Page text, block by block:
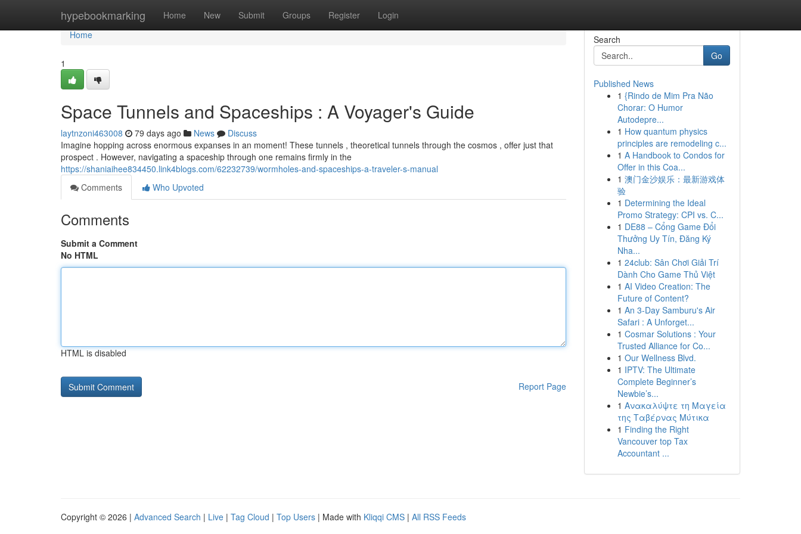
hypebookmarking Home New Submit Groups Register Login
Home
Home
1
Space Tunnels and Spaceships : A Voyager's Guide
laytnzoni463008 79 days ago News
Discuss
Imagine hopping across enormous expanses in an moment! These tunnels , theoretical tunnels through the cosmos , offer just that
prospect . However, navigating a spaceship through one remains firmly in the
https://shaniaihee834450.link4blogs.com/62232739/wormholes-and-spaceships-a-traveler-s-manual
Comments
Who Upvoted
Comments
Submit a Comment
No HTML
HTML is disabled
Report Page
Search
Go
Published News
1 {Rindo de Mim Pra Não
Chorar: O Humor
Autodepre...
1 How quantum physics
principles are remodeling c...
1 A Handbook to Condos for
Offer in this Coa...
1 澳门金沙娱乐：最新游戏体
验
1 Determining the Ideal
Promo Strategy: CPI vs. C...
1 DE88 – Cổng Game Đổi
Thưởng Uy Tín, Đăng Ký
Nha...
1 24club: Sân Chơi Giải Trí
Dành Cho Game Thủ Việt
1 AI Video Creation: The
Future of Content?
1 An 3-Day Samburu's Air
Safari : A Unforget...
1 Cosmar Solutions : Your
Trusted Alliance for Co...
1 Our Wellness Blvd.
1 IPTV: The Ultimate
Complete Beginner’s
Newbie’s...
1 Ανακαλύψτε τη Μαγεία
της Ταβέρνας Μύτικα
1 Finding the Right
Vancouver top Tax
Accountant ...
Copyright © 2026 | Advanced Search | Live | Tag Cloud | Top Users | Made with Kliqqi CMS | All RSS Feeds